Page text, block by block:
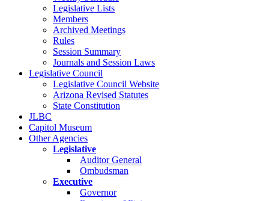
Legislative Lists
Members
Archived Meetings
Rules
Session Summary
Journals and Session Laws
Legislative Council
Legislative Council Website
Arizona Revised Statutes
State Constitution
JLBC
Capitol Museum
Other Agencies
Legislative
Auditor General
Ombudsman
Executive
Governor